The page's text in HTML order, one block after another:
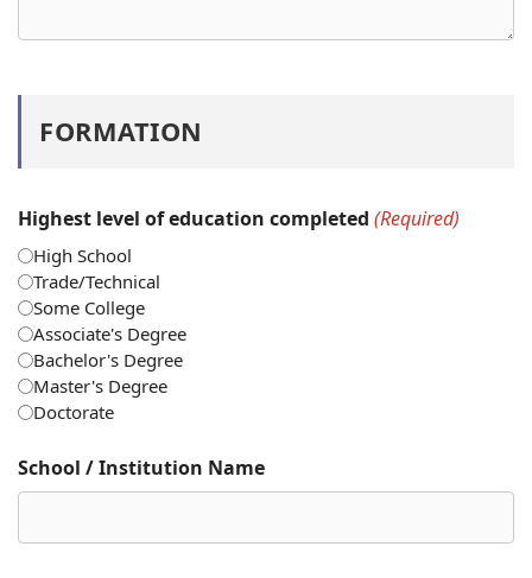
FORMATION
Highest level of education completed (Required)
High School
Trade/Technical
Some College
Associate's Degree
Bachelor's Degree
Master's Degree
Doctorate
School / Institution Name